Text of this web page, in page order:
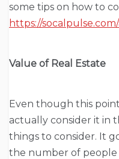
some tips on how to
https://
Value of Real Estate
Even though this
actually consider it in
things to consider. It
the number of people